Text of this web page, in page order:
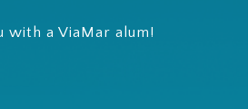
with a ViaMar alum!